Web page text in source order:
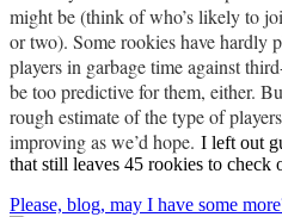
might be (think of who’s likely to
or two). Some rookies have hardly
players in garbage time against
be too predictive for them, either.
rough estimate of the type of
improving as we’d hope. I left out
that still leaves 45 rookies to check
Please, blog, may I have some